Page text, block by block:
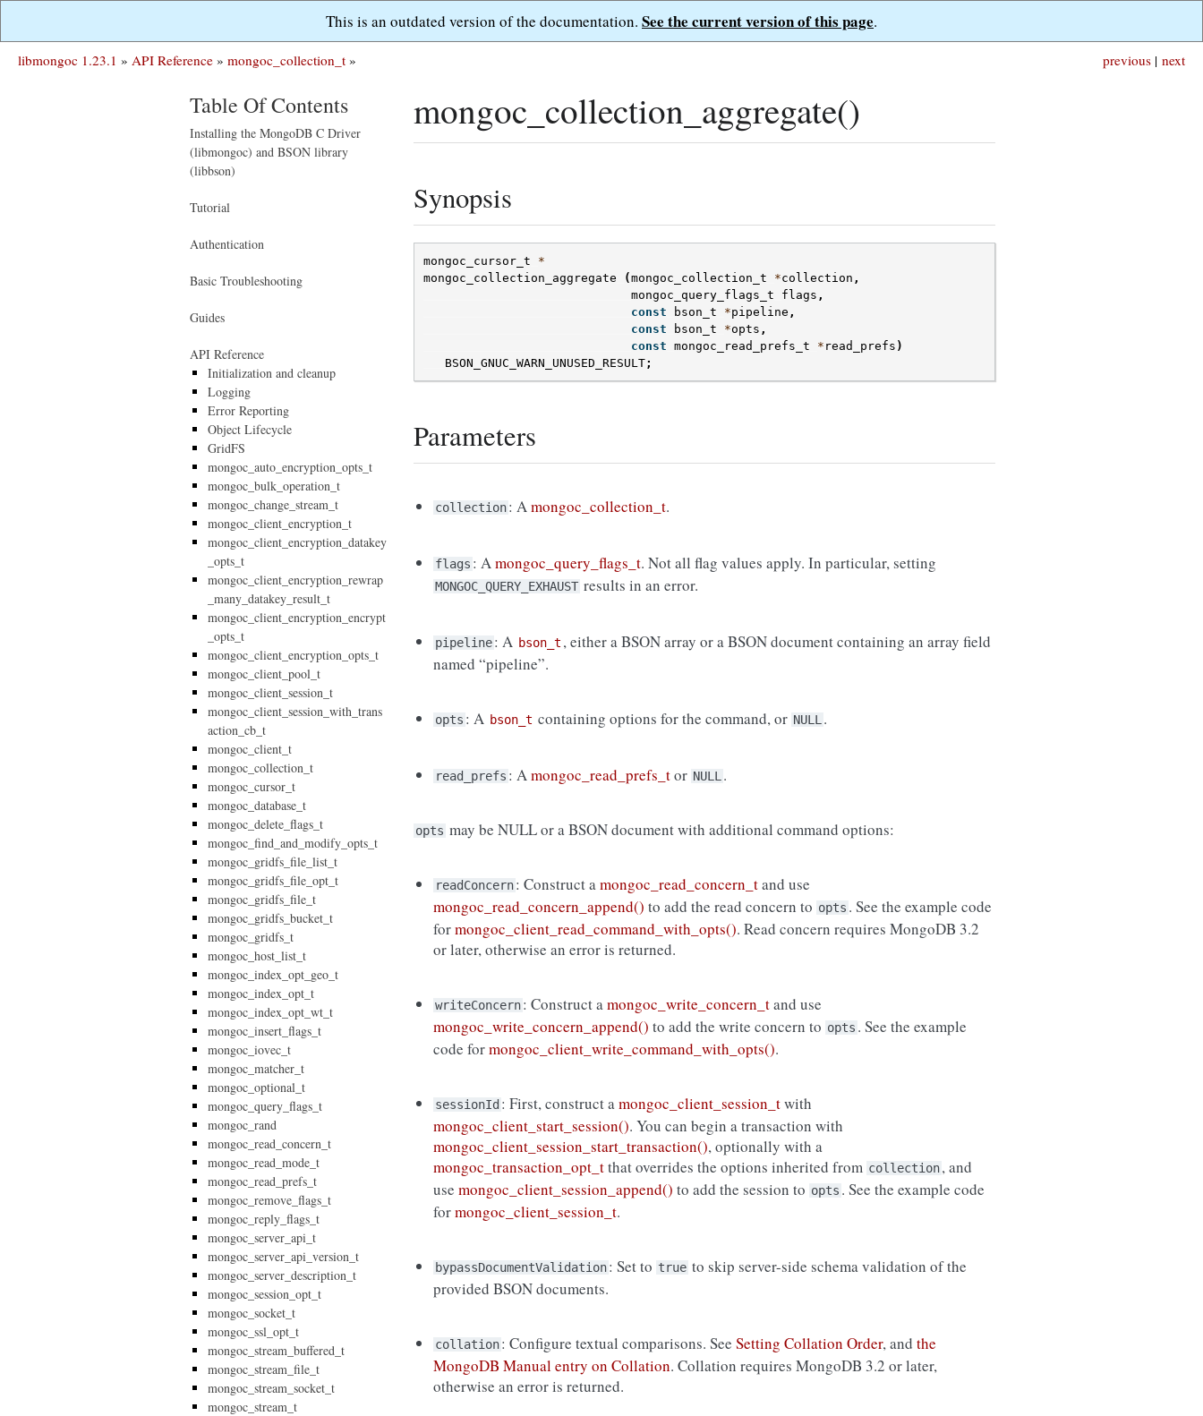
This is an outdated version of the documentation. See the current version of this page.
next
previous |
libmongoc 1.23.1 » API Reference » mongoc_collection_t »
mongoc_collection_aggregate()
Synopsis
mongoc_cursor_t
*
mongoc_collection_aggregate
(mongoc_collection_t *collection ,
mongoc_query_flags_t
flags ,
const
bson_t *pipeline ,
const
bson_t *opts ,
const mongoc_read_prefs_t * read_prefs )
BSON_GNUC_WARN_UNUSED_RESULT;
Parameters
collection: Amongoc_collection_t.
flags : Amongoc_query_flags_t. Not all flag values apply. In particular, setting
MONGOC_QUERY_EXHAUST results in an error.
pipeline: A bson_t , either a BSON array or a BSON document containing an array field
named “pipeline”.
opts : A bson_t containing options for the command, or NULL .
read_prefs : Amongoc_read_prefs_tor NULL .
opts may be NULL or a BSON document with additional command options:
readConcern: Construct amongoc_read_concern_tand use
mongoc_read_concern_append() to add the read concern to opts . See the example code
formongoc_client_read_command_with_opts(). Read concern requires MongoDB 3.2
or later, otherwise an error is returned.
writeConcern: Construct amongoc_write_concern_tand use
mongoc_write_concern_append() to add the write concern to opts . See the example
code formongoc_client_write_command_with_opts().
sessionId : First, construct amongoc_client_session_twith
mongoc_client_start_session(). You can begin a transaction with
mongoc_client_session_start_transaction(), optionally with a
mongoc_transaction_opt_tthat overrides the options inherited from collection, and
usemongoc_client_session_append() to add the session to opts . See the example code
formongoc_client_session_t.
bypassDocumentValidation: Set to true to skip server-side schema validation of the
provided BSON documents.
collation: Configure textual comparisons. SeeSetting Collation Order, andthe
MongoDB Manual entry on Collation. Collation requires MongoDB 3.2 or later,
otherwise an error is returned.
Table Of Contents
Installing the MongoDB C Driver
(libmongoc) and BSON library
(libbson)
Tutorial
Authentication
Basic Troubleshooting
Guides
API Reference
Initialization and cleanup
Logging
Error Reporting
Object Lifecycle
GridFS
mongoc_auto_encryption_opts_t
mongoc_bulk_operation_t
mongoc_change_stream_t
mongoc_client_encryption_t
mongoc_client_encryption_datakey
_opts_t
mongoc_client_encryption_rewrap
_many_datakey_result_t
mongoc_client_encryption_encrypt
_opts_t
mongoc_client_encryption_opts_t
mongoc_client_pool_t
mongoc_client_session_t
mongoc_client_session_with_trans
action_cb_t
mongoc_client_t
mongoc_collection_t
mongoc_cursor_t
mongoc_database_t
mongoc_delete_flags_t
mongoc_find_and_modify_opts_t
mongoc_gridfs_file_list_t
mongoc_gridfs_file_opt_t
mongoc_gridfs_file_t
mongoc_gridfs_bucket_t
mongoc_gridfs_t
mongoc_host_list_t
mongoc_index_opt_geo_t
mongoc_index_opt_t
mongoc_index_opt_wt_t
mongoc_insert_flags_t
mongoc_iovec_t
mongoc_matcher_t
mongoc_optional_t
mongoc_query_flags_t
mongoc_rand
mongoc_read_concern_t
mongoc_read_mode_t
mongoc_read_prefs_t
mongoc_remove_flags_t
mongoc_reply_flags_t
mongoc_server_api_t
mongoc_server_api_version_t
mongoc_server_description_t
mongoc_session_opt_t
mongoc_socket_t
mongoc_ssl_opt_t
mongoc_stream_buffered_t
mongoc_stream_file_t
mongoc_stream_socket_t
mongoc_stream_t